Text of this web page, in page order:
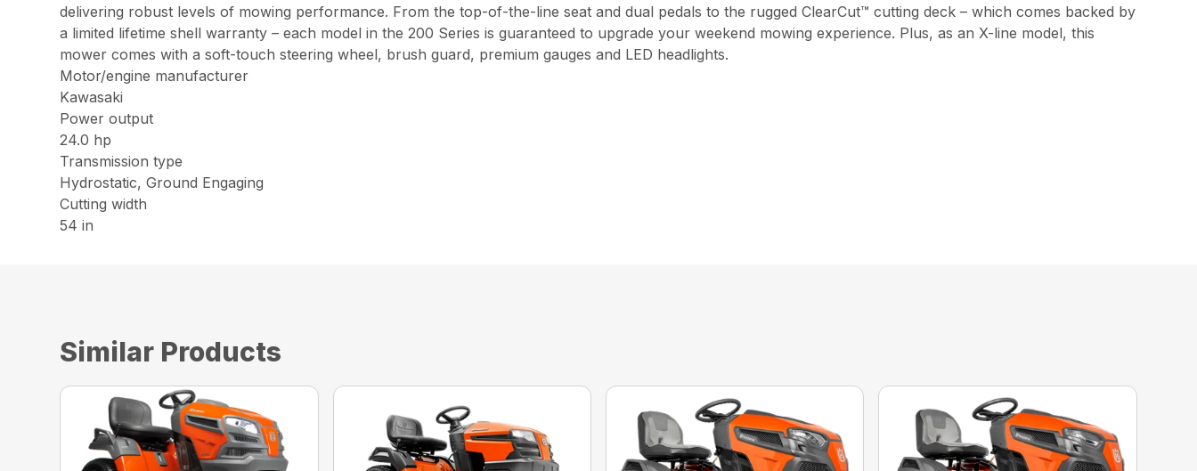
delivering robust levels of mowing performance. From the top-of-the-line seat and dual pedals to the rugged ClearCut™ cutting deck – which comes backed by
a limited lifetime shell warranty – each model in the 200 Series is guaranteed to upgrade your weekend mowing experience. Plus, as an X-line model, this
mower comes with a soft-touch steering wheel, brush guard, premium gauges and LED headlights.
Motor/engine manufacturer
Kawasaki
Power output
24.0 hp
Transmission type
Hydrostatic, Ground Engaging
Cutting width
54 in
Similar Products